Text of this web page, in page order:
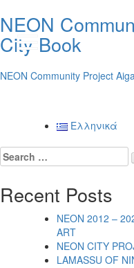
NEON
City Book
NEON Community Project
navigationΕλληνικά
Search
for:
Recent Posts
NEON 2012 –
ART
NEON CITY
LAMASSU OF